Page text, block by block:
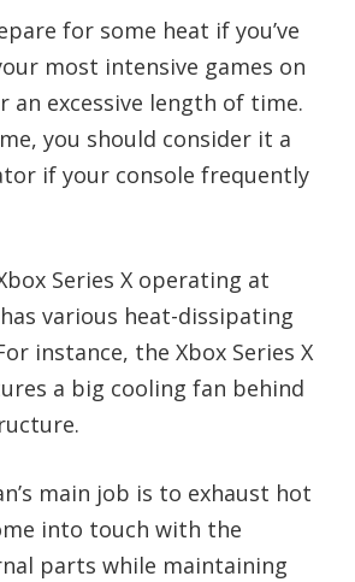
for some heat if you’ve
most intensive games on
an excessive length of time.
you should consider it a
if your console frequently
Series X operating at
various heat-dissipating
instance, the Xbox Series X
a big cooling fan behind
main job is to exhaust hot
into touch with the
parts while maintaining